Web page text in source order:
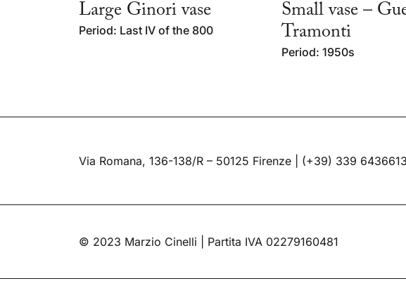
Large Ginori vase
Period: Last IV of the 800
Small vase –
Tramonti
Period: 1950s
Via Romana, 136-138/R – 50125 Firenze | (+39) 339 6436613
© 2023 Marzio Cinelli | Partita IVA 02279160481